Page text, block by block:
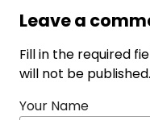
Leave a
Fill in the required
will not be published.
Your Name